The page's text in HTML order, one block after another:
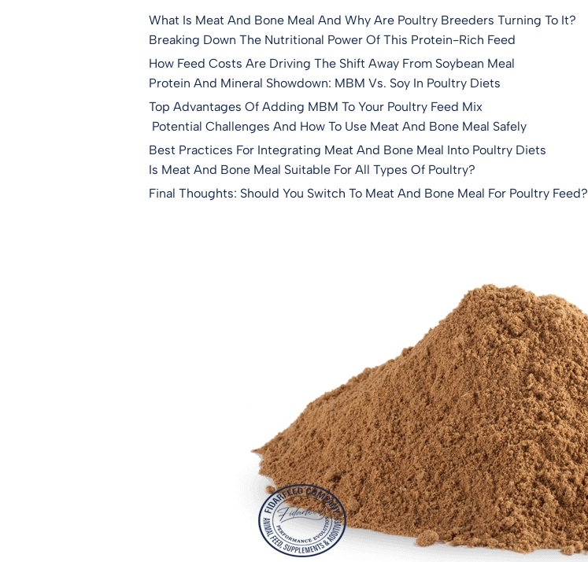
What Is Meat And Bone Meal And Why Are Poultry Breeders Turning To It?
Breaking Down The Nutritional Power Of This Protein-Rich Feed
How Feed Costs Are Driving The Shift Away From Soybean Meal
Protein And Mineral Showdown: MBM Vs. Soy In Poultry Diets
Top Advantages Of Adding MBM To Your Poultry Feed Mix
Potential Challenges And How To Use Meat And Bone Meal Safely
Best Practices For Integrating Meat And Bone Meal Into Poultry Diets
Is Meat And Bone Meal Suitable For All Types Of Poultry?
Final Thoughts: Should You Switch To Meat And Bone Meal For Poultry Feed?